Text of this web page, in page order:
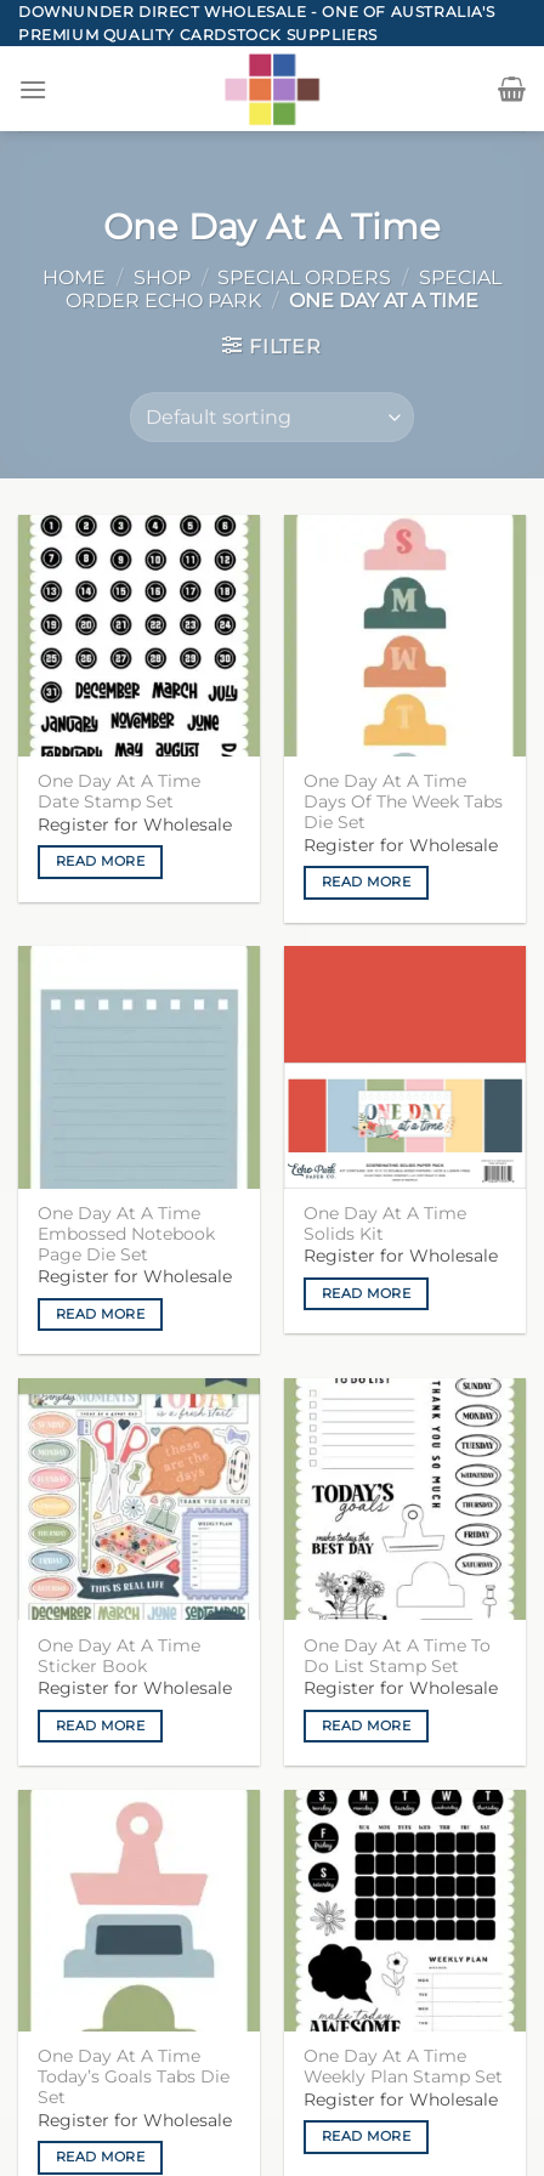
Skip
to
DOWNUNDER DIRECT WHOLESALE - ONE OF AUSTRALIA'S
PREMIUM QUALITY CARDSTOCK SUPPLIERS
One Day At A Time
HOME / SHOP / SPECIAL ORDERS / SPECIAL
ORDER ECHO PARK / ONE DAY AT A TIME
FILTER
One Day At A Time
Date Stamp Set
Register for Wholesale
READ MORE
One Day At A Time
Days Of The Week Tabs
Die Set
Register for Wholesale
READ MORE
One Day At A Time
Embossed Notebook
Page Die Set
Register for Wholesale
READ MORE
One Day At A Time
Solids Kit
Register for Wholesale
READ MORE
One Day At A Time
Sticker Book
Register for Wholesale
READ MORE
One Day At A Time To
Do List Stamp Set
Register for Wholesale
READ MORE
One Day At A Time
Today’s Goals Tabs Die
Set
Register for Wholesale
READ MORE
One Day At A Time
Weekly Plan Stamp Set
Register for Wholesale
READ MORE